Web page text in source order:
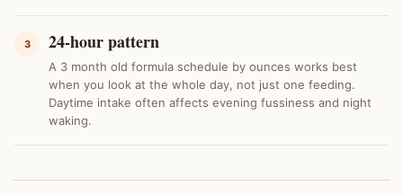
3 24-hour pattern
A 3 month old formula schedule by ounces works best
when you look at the whole day, not just one feeding.
Daytime intake often affects evening fussiness and night
waking.